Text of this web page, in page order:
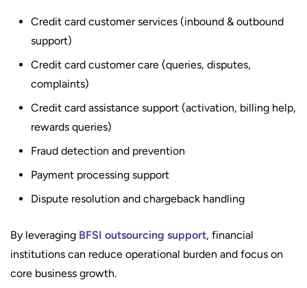
Credit card customer services (inbound & outbound
support)
Credit card customer care (queries, disputes,
complaints)
Credit card assistance support (activation, billing help,
rewards queries)
Fraud detection and prevention
Payment processing support
Dispute resolution and chargeback handling
By leveraging BFSI outsourcing support, financial
institutions can reduce operational burden and focus on
core business growth.